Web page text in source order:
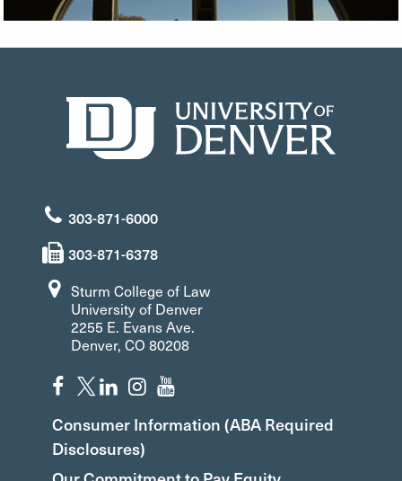
303-871-6000
303-871-6378
Sturm College of Law
University of Denver
2255 E. Evans Ave.
Denver, CO 80208
Consumer Information (ABA Required
Disclosures)